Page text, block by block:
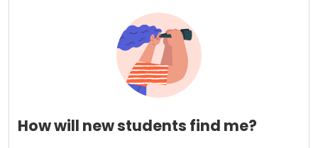
How will new students find me?